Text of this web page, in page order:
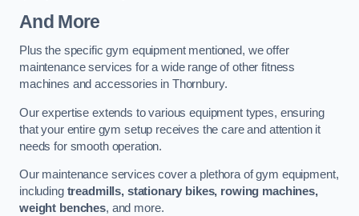
And More
Plus the specific gym equipment mentioned, we offer
maintenance services for a wide range of other fitness
machines and accessories in Thornbury.
Our expertise extends to various equipment types, ensuring
that your entire gym setup receives the care and attention it
needs for smooth operation.
Our maintenance services cover a plethora of gym equipment,
including treadmills, stationary bikes, rowing machines,
weight benches, and more.